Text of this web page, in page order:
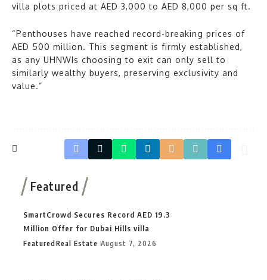
villa plots priced at AED 3,000 to AED 8,000 per sq ft.
“Penthouses have reached record-breaking prices of
AED 500 million. This segment is firmly established,
as any UHNWIs choosing to exit can only sell to
similarly wealthy buyers, preserving exclusivity and
value.”
Featured
SmartCrowd Secures Record AED 19.3
Million Offer for Dubai Hills villa
FeaturedReal Estate August 7, 2026